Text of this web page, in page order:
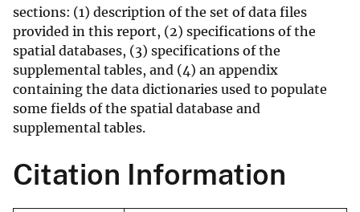
sections: (1) description of the set of data files
provided in this report, (2) specifications of the
spatial databases, (3) specifications of the
supplemental tables, and (4) an appendix
containing the data dictionaries used to populate
some fields of the spatial database and
supplemental tables.
Citation Information